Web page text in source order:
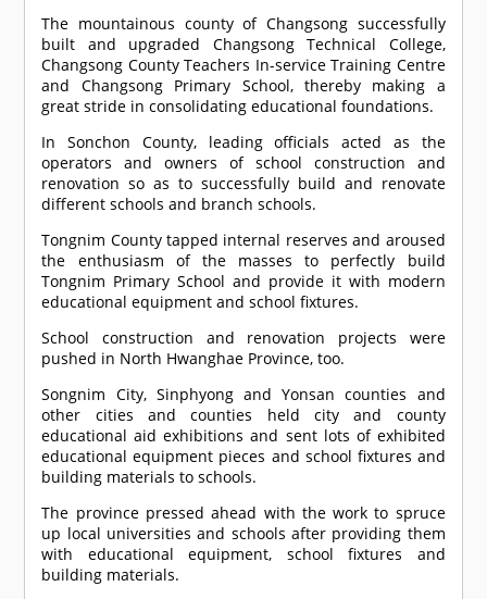
The mountainous county of Changsong successfully
built and upgraded Changsong Technical College,
Changsong County Teachers In-service Training Centre
and Changsong Primary School, thereby making a
great stride in consolidating educational foundations.
In Sonchon County, leading officials acted as the
operators and owners of school construction and
renovation so as to successfully build and renovate
different schools and branch schools.
Tongnim County tapped internal reserves and aroused
the enthusiasm of the masses to perfectly build
Tongnim Primary School and provide it with modern
educational equipment and school fixtures.
School construction and renovation projects were
pushed in North Hwanghae Province, too.
Songnim City, Sinphyong and Yonsan counties and
other cities and counties held city and county
educational aid exhibitions and sent lots of exhibited
educational equipment pieces and school fixtures and
building materials to schools.
The province pressed ahead with the work to spruce
up local universities and schools after providing them
with educational equipment, school fixtures and
building materials.